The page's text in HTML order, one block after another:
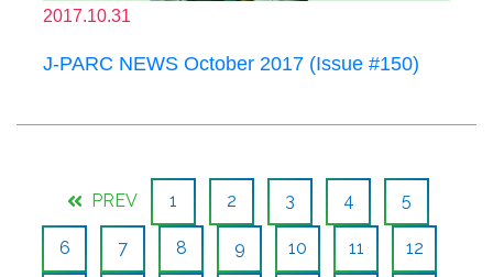
2017.10.31
J-PARC NEWS October 2017 (Issue #150)
PREV 1 2 3 4 5
6 7 8 9 10 11 12